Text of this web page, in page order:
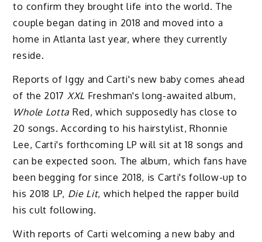
to confirm they brought life into the world. The
couple began dating in 2018 and moved into a
home in Atlanta last year, where they currently
reside.
Reports of Iggy and Carti's new baby comes ahead
of the 2017 XXL Freshman's long-awaited album,
Whole Lotta Red, which supposedly has close to
20 songs. According to his hairstylist, Rhonnie
Lee, Carti's forthcoming LP will sit at 18 songs and
can be expected soon. The album, which fans have
been begging for since 2018, is Carti's follow-up to
his 2018 LP, Die Lit, which helped the rapper build
his cult following.
With reports of Carti welcoming a new baby and